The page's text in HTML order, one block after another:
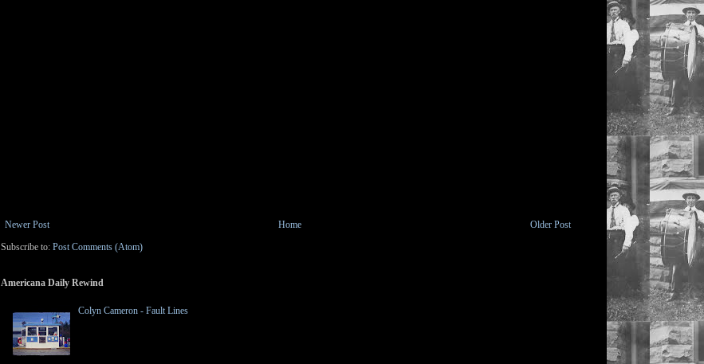
Newer Post Older Post
Home
Subscribe to: Post Comments (Atom)
Americana Daily Rewind
Colyn Cameron - Fault Lines